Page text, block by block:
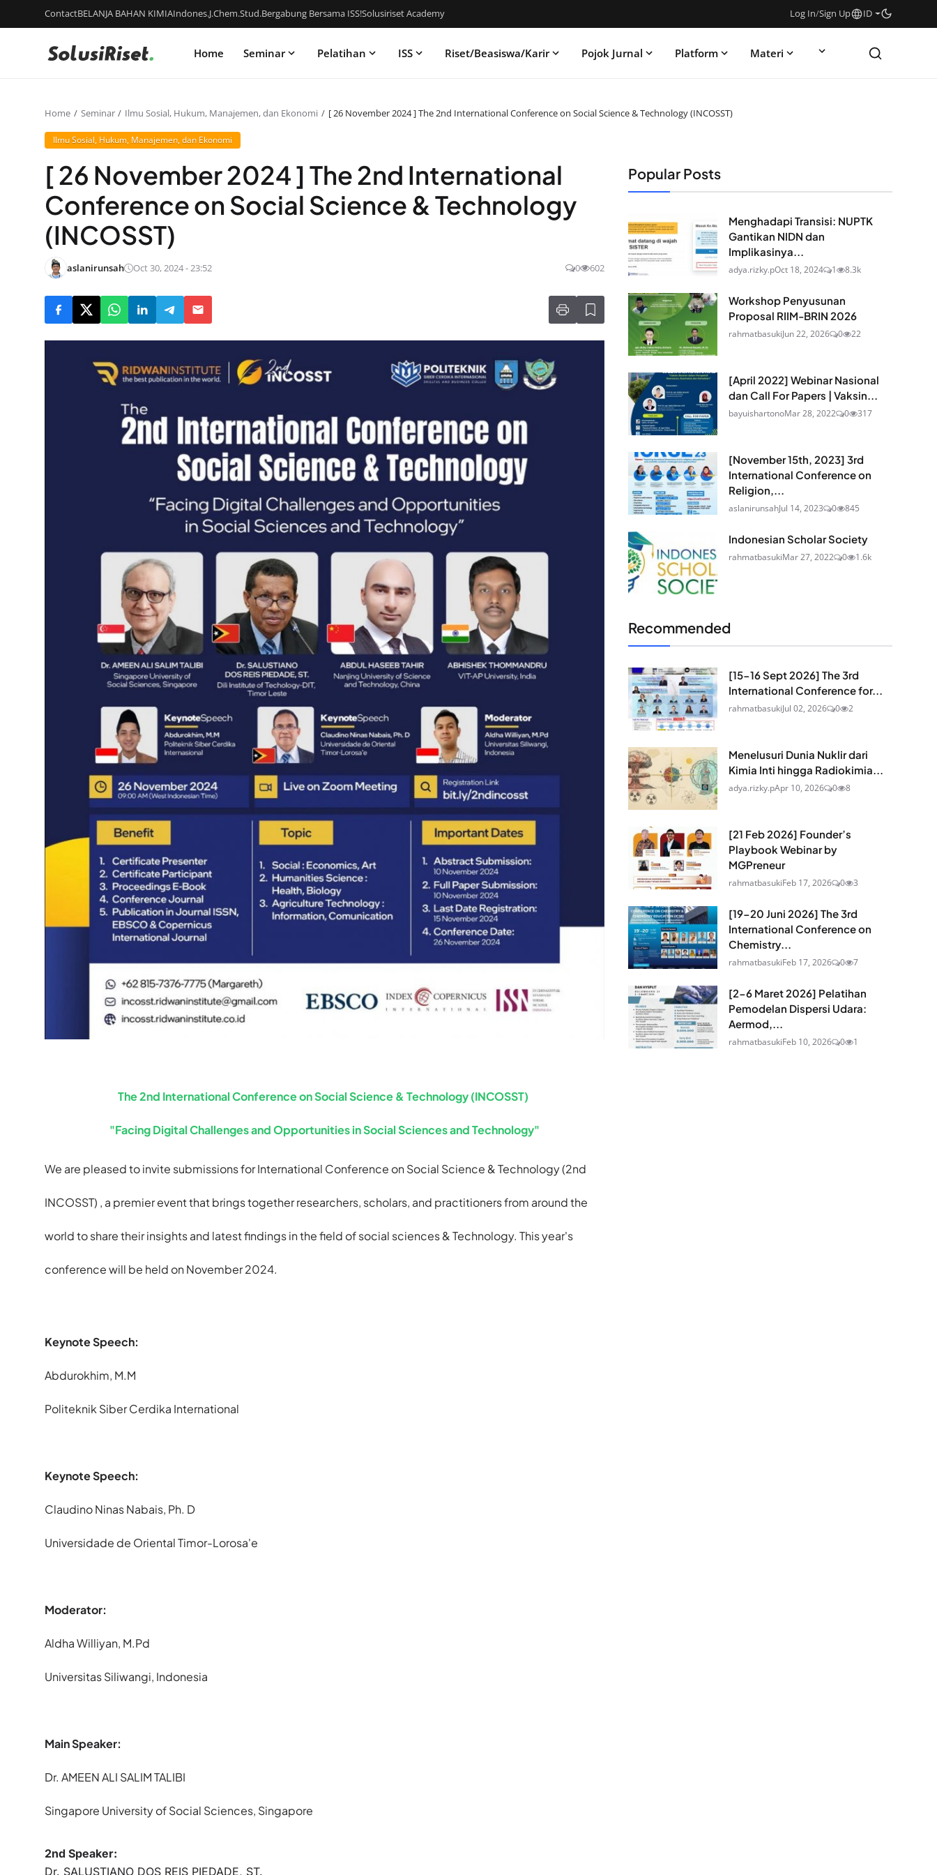
ContactBELANJA BAHAN KIMIAIndones.J.Chem.Stud.Bergabung Bersama ISS!Solusiriset Academy Log In/Sign Up ID
Home Seminar Pelatihan ISS Riset/Beasiswa/Karir Pojok Jurnal Platform Materi
Home Seminar Ilmu Sosial, Hukum, Manajemen, dan Ekonomi [ 26 November 2024 ] The 2nd International Conference on Social Science & Technology (INCOSST)
Ilmu Sosial, Hukum, Manajemen, dan Ekonomi
[ 26 November 2024 ] The 2nd International
Conference on Social Science & Technology
(INCOSST)
aslanirunsah Oct 30, 2024 - 23:52 0 602
The 2nd International Conference on Social Science & Technology (INCOSST)
"Facing Digital Challenges and Opportunities in Social Sciences and Technology"
We are pleased to invite submissions for International Conference on Social Science & Technology (2nd
INCOSST) , a premier event that brings together researchers, scholars, and practitioners from around the
world to share their insights and latest findings in the field of social sciences & Technology. This year's
conference will be held on November 2024.
Keynote Speech:
Abdurokhim, M.M
Politeknik Siber Cerdika International
Keynote Speech:
Claudino Ninas Nabais, Ph. D
Universidade de Oriental Timor-Lorosa'e
Moderator:
Aldha Williyan, M.Pd
Universitas Siliwangi, Indonesia
Main Speaker:
Dr. AMEEN ALI SALIM TALIBI
Singapore University of Social Sciences, Singapore
2nd Speaker:
Dr. SALUSTIANO DOS REIS PIEDADE, ST.
Popular Posts
Menghadapi Transisi: NUPTK
Gantikan NIDN dan
Implikasinya...
adya.rizky.pOct 18, 2024 1 8.3k
Workshop Penyusunan
Proposal RIIM-BRIN 2026
rahmatbasukiJun 22, 2026 0 22
[April 2022] Webinar Nasional
dan Call For Papers | Vaksin...
bayuishartonoMar 28, 2022 0 317
[November 15th, 2023] 3rd
International Conference on
Religion,...
aslanirunsahJul 14, 2023 0 845
Indonesian Scholar Society
rahmatbasukiMar 27, 2022 0 1.6k
Recommended
[15-16 Sept 2026] The 3rd
International Conference for...
rahmatbasukiJul 02, 2026 0 2
Menelusuri Dunia Nuklir dari
Kimia Inti hingga Radiokimia...
adya.rizky.pApr 10, 2026 0 8
[21 Feb 2026] Founder’s
Playbook Webinar by
MGPreneur
rahmatbasukiFeb 17, 2026 0 3
[19-20 Juni 2026] The 3rd
International Conference on
Chemistry...
rahmatbasukiFeb 17, 2026 0 7
[2-6 Maret 2026] Pelatihan
Pemodelan Dispersi Udara:
Aermod,...
rahmatbasukiFeb 10, 2026 0 1